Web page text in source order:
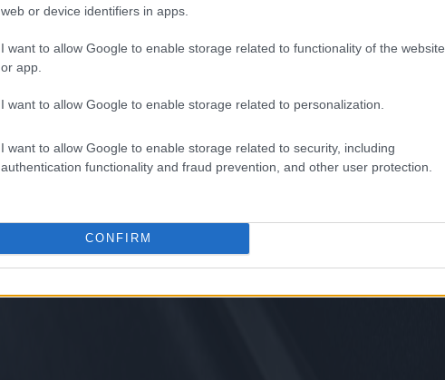
web or device identifiers in apps.
I want to allow Google to enable storage related to functionality of the website
or app.
I want to allow Google to enable storage related to personalization.
I want to allow Google to enable storage related to security, including
authentication functionality and fraud prevention, and other user protection.
CONFIRM